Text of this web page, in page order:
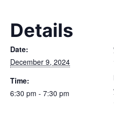
Details
Date:
December 9, 2024
Time:
6:30 pm - 7:30 pm